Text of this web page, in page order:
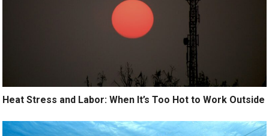
Heat Stress and Labor: When It’s Too Hot to Work Outside